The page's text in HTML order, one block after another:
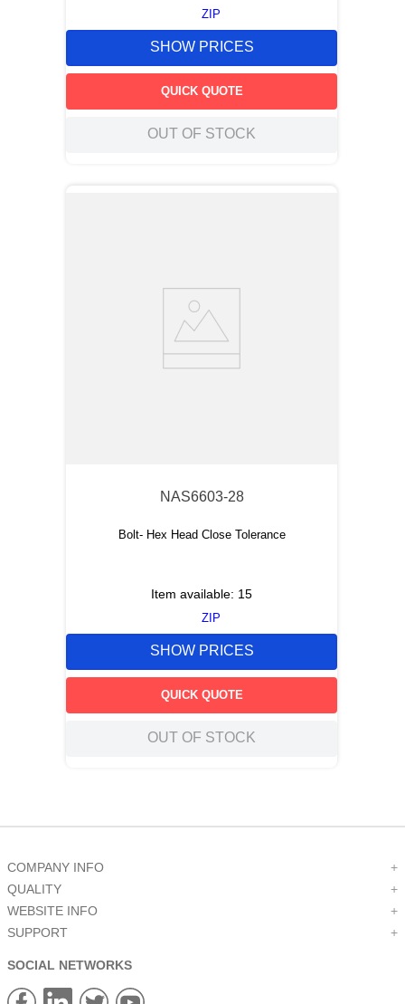
ZIP
SHOW PRICES
QUICK QUOTE
OUT OF STOCK
NAS6603-28
Bolt- Hex Head Close Tolerance
Item available: 15
ZIP
SHOW PRICES
QUICK QUOTE
OUT OF STOCK
COMPANY INFO
+
QUALITY
+
WEBSITE INFO
+
SUPPORT
+
SOCIAL NETWORKS